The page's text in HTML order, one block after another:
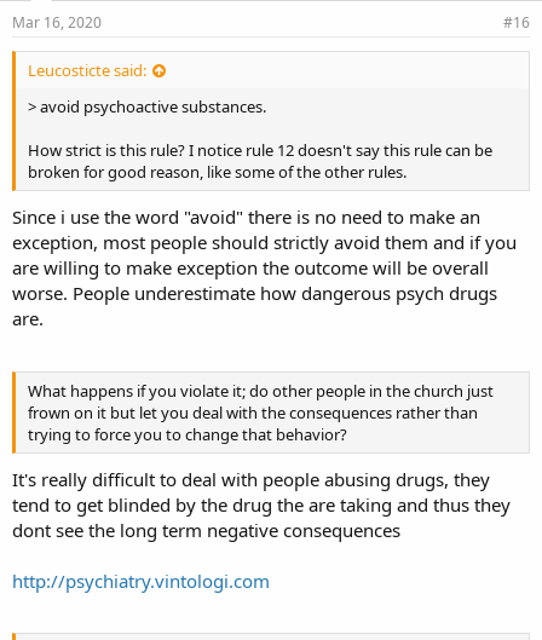
Mar 16, 2020 #16
Leucosticte said:
> avoid psychoactive substances.
How strict is this rule? I notice rule 12 doesn't say this rule can be
broken for good reason, like some of the other rules.
Since i use the word "avoid" there is no need to make an
exception, most people should strictly avoid them and if you
are willing to make exception the outcome will be overall
worse. People underestimate how dangerous psych drugs
are.
What happens if you violate it; do other people in the church just
frown on it but let you deal with the consequences rather than
trying to force you to change that behavior?
It's really difficult to deal with people abusing drugs, they
tend to get blinded by the drug the are taking and thus they
dont see the long term negative consequences
http://psychiatry.vintologi.com